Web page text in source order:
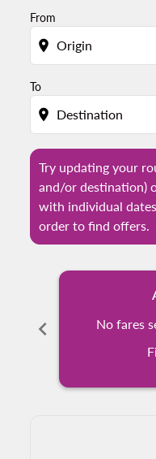
From
location_on
To
location_on
Try updating your
and/or destination)
with individual
order to find offers.
chevron_left
No fares